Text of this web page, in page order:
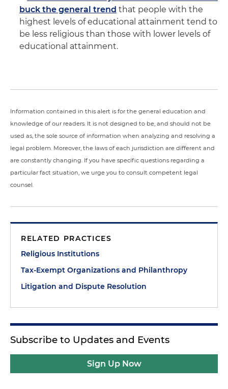
buck the general trend that people with the
highest levels of educational attainment tend to
be less religious than those with lower levels of
educational attainment.
Information contained in this alert is for the general education and
knowledge of our readers. It is not designed to be, and should not be
used as, the sole source of information when analyzing and resolving a
legal problem. Moreover, the laws of each jurisdiction are different and
are constantly changing. If you have specific questions regarding a
particular fact situation, we urge you to consult competent legal
counsel.
RELATED PRACTICES
Religious Institutions
Tax-Exempt Organizations and Philanthropy
Litigation and Dispute Resolution
Subscribe to Updates and Events
Sign Up Now